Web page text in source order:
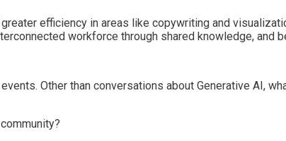
efficiency in areas like copywriting and
workforce through shared knowledge, and
Other than conversations about Generative AI,